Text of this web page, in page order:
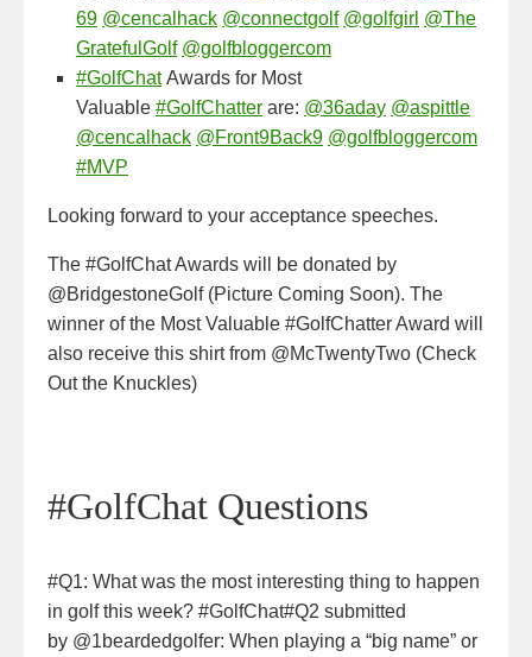
69 @cencalhack @connectgolf @golfgirl @The
GratefulGolf @golfbloggercom
#GolfChatAwards for Most
Valuable #GolfChatter are: @36aday @aspittle
@cencalhack @Front9Back9 @golfbloggercom
#MVP
Looking forward to your acceptance speeches.
The #GolfChat Awards will be donated by
@BridgestoneGolf (Picture Coming Soon). The
winner of the Most Valuable #GolfChatter Award will
also receive this shirt from @McTwentyTwo (Check
Out the Knuckles)
#GolfChat Questions
#Q1: What was the most interesting thing to happen
in golf this week? #GolfChat#Q2 submitted
by @1beardedgolfer: When playing a “big name” or